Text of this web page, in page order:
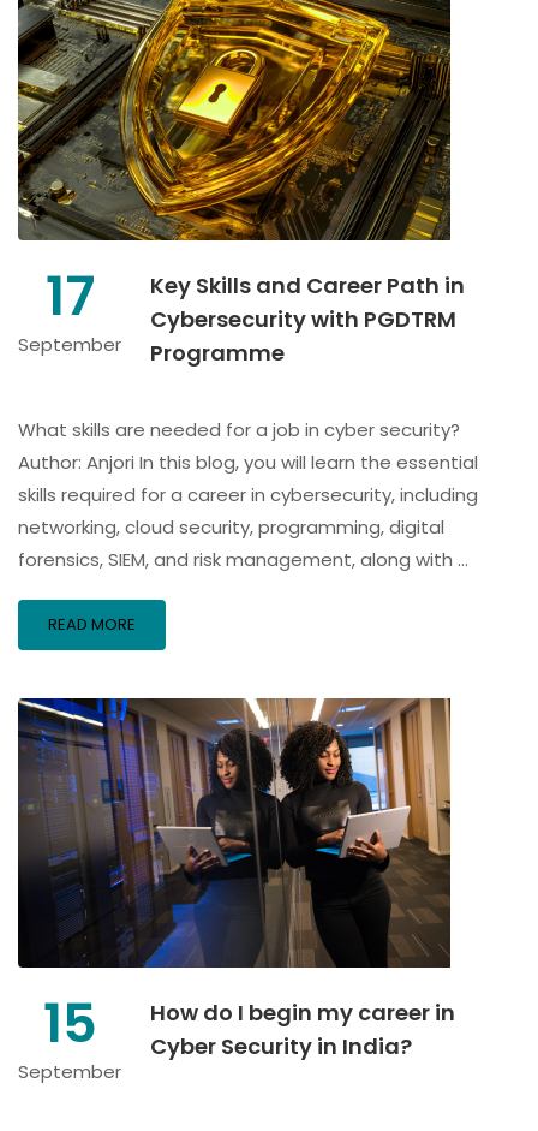
17
September
Key Skills and Career Path in
Cybersecurity with PGDTRM
Programme
What skills are needed for a job in cyber security?
Author: Anjori In this blog, you will learn the essential
skills required for a career in cybersecurity, including
networking, cloud security, programming, digital
forensics, SIEM, and risk management, along with …
READ MORE
15
September
How do I begin my career in
Cyber Security in India?